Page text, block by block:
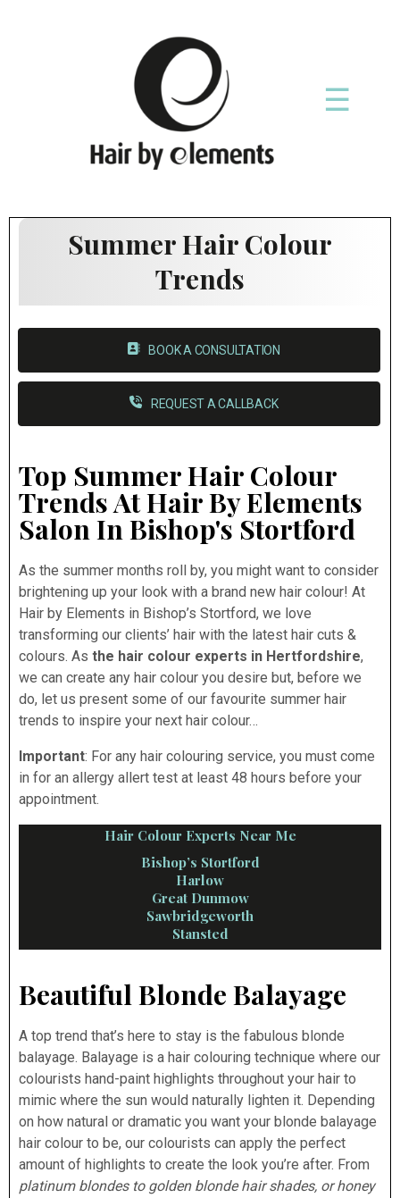
☰
Summer Hair Colour
Trends
BOOK A CONSULTATION
REQUEST A CALLBACK
Top Summer Hair Colour
Trends At Hair By Elements
Salon In Bishop's Stortford
As the summer months roll by, you might want to consider
brightening up your look with a brand new hair colour! At
Hair by Elements in Bishop’s Stortford, we love
transforming our clients’ hair with the latest hair cuts &
colours. As the hair colour experts in Hertfordshire,
we can create any hair colour you desire but, before we
do, let us present some of our favourite summer hair
trends to inspire your next hair colour…
Important: For any hair colouring service, you must come
in for an allergy allert test at least 48 hours before your
appointment.
Hair Colour Experts Near Me
Bishop’s Stortford
Harlow
Great Dunmow
Sawbridgeworth
Stansted
Beautiful Blonde Balayage
A top trend that’s here to stay is the fabulous blonde
balayage. Balayage is a hair colouring technique where our
colourists hand-paint highlights throughout your hair to
mimic where the sun would naturally lighten it. Depending
on how natural or dramatic you want your blonde balayage
hair colour to be, our colourists can apply the perfect
amount of highlights to create the look you’re after. From
platinum blondes to golden blonde hair shades, or honey